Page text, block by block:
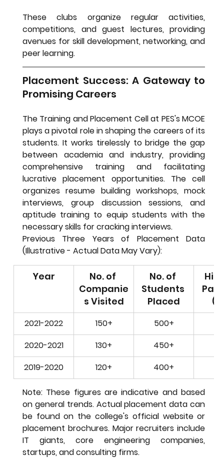
These clubs organize regular activities,
competitions, and guest lectures, providing
avenues for skill development, networking, and
peer learning.
Placement Success: A Gateway to
Promising Careers
The Training and Placement Cell at PES's MCOE
plays a pivotal role in shaping the careers of its
students. It works tirelessly to bridge the gap
between academia and industry, providing
comprehensive training and facilitating
lucrative placement opportunities. The cell
organizes resume building workshops, mock
interviews, group discussion sessions, and
aptitude training to equip students with the
necessary skills for cracking interviews.
Previous Three Years of Placement Data
(Illustrative - Actual Data May Vary):
Year
No. of
Companie
s Visited
No. of
Students
Placed
2021-2022 150+ 500+
2020-2021
130+ 450+
2019-2020
120+ 400+
Note: These figures are indicative and based
on general trends. Actual placement data can
be found on the college's official website or
placement brochures. Major recruiters include
IT giants, core engineering companies,
startups, and consulting firms.